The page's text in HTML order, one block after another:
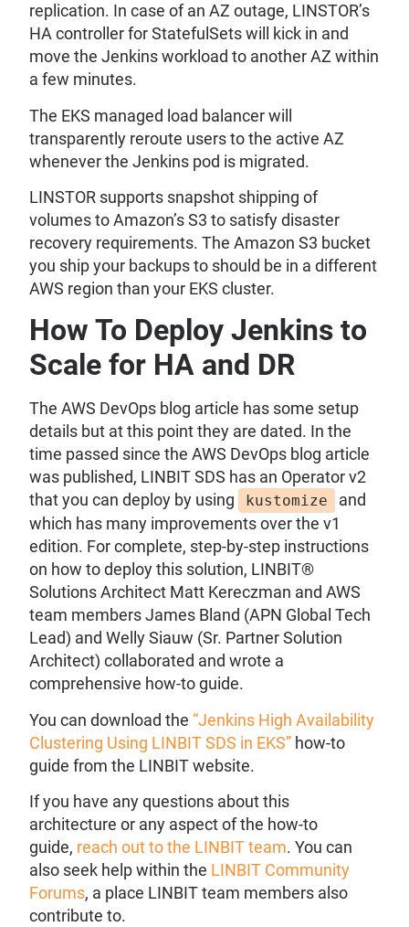
replication. In case of an AZ outage, LINSTOR’s
HA controller for StatefulSets will kick in and
move the Jenkins workload to another AZ within
a few minutes.
The EKS managed load balancer will
transparently reroute users to the active AZ
whenever the Jenkins pod is migrated.
LINSTOR supports snapshot shipping of
volumes to Amazon’s S3 to satisfy disaster
recovery requirements. The Amazon S3 bucket
you ship your backups to should be in a different
AWS region than your EKS cluster.
How To Deploy Jenkins to
Scale for HA and DR
The AWS DevOps blog article has some setup
details but at this point they are dated. In the
time passed since the AWS DevOps blog article
was published, LINBIT SDS has an Operator v2
that you can deploy by using
kustomize
and
which has many improvements over the v1
edition. For complete, step-by-step instructions
on how to deploy this solution, LINBIT®
Solutions Architect Matt Kereczman and AWS
team members James Bland (APN Global Tech
Lead) and Welly Siauw (Sr. Partner Solution
Architect) collaborated and wrote a
comprehensive how-to guide.
You can download the “Jenkins High Availability
Clustering Using LINBIT SDS in EKS” how-to
guide from the LINBIT website.
If you have any questions about this
architecture or any aspect of the how-to
guide, reach out to the LINBIT team. You can
also seek help within the LINBIT Community
Forums, a place LINBIT team members also
contribute to.